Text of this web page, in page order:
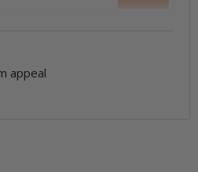
appeal